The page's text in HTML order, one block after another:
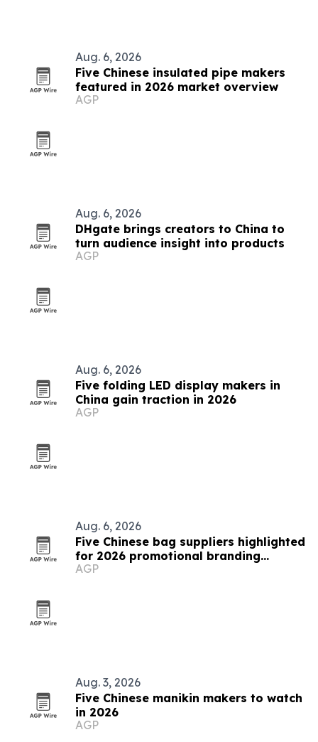
Aug. 6, 2026
Five Chinese insulated pipe makers
featured in 2026 market overview
AGP
Aug. 6, 2026
DHgate brings creators to China to
turn audience insight into products
AGP
Aug. 6, 2026
Five folding LED display makers in
China gain traction in 2026
AGP
Aug. 6, 2026
Five Chinese bag suppliers highlighted
for 2026 promotional branding
demand
AGP
Aug. 3, 2026
Five Chinese manikin makers to watch
in 2026
AGP